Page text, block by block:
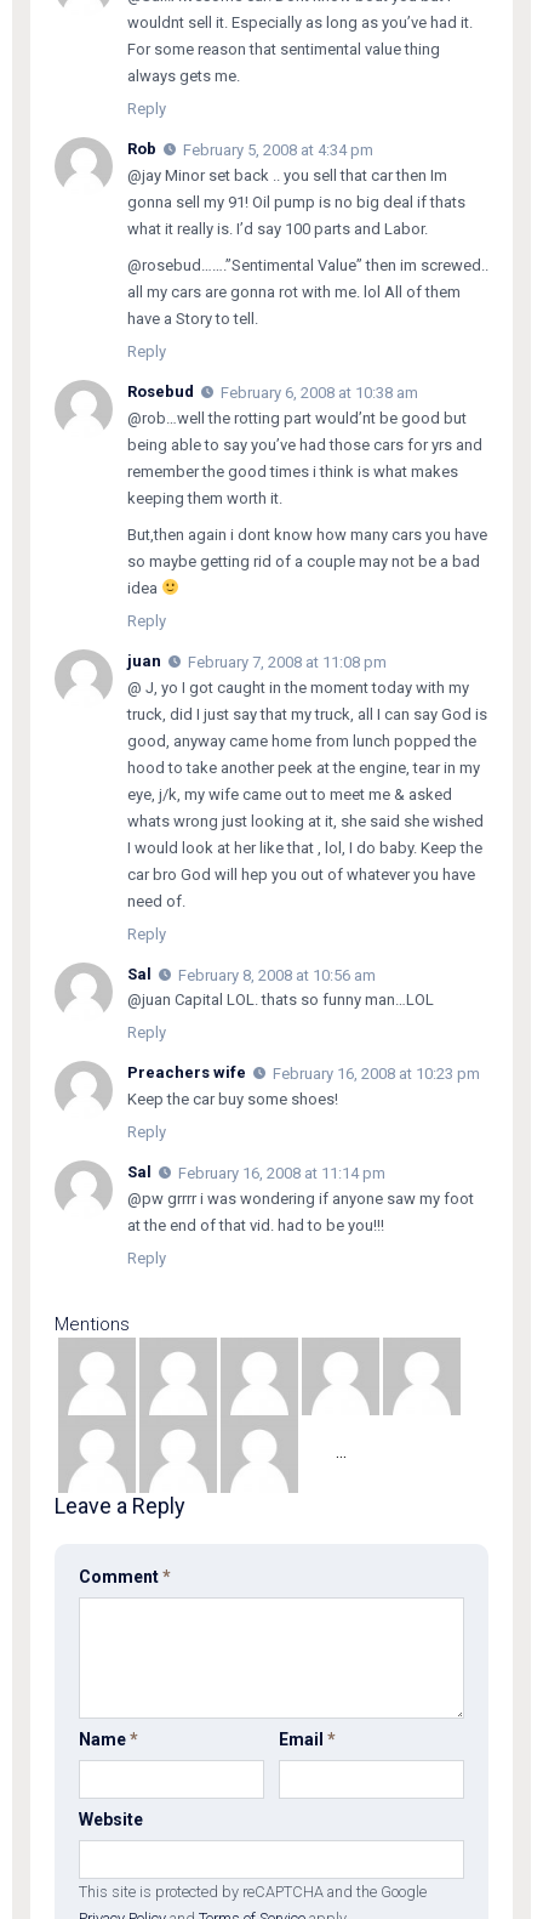
wouldnt sell it. Especially as long as you’ve had it.
For some reason that sentimental value thing
always gets me.
Reply
Rob
February 5, 2008 at 4:34 pm
@jay Minor set back .. you sell that car then Im
gonna sell my 91! Oil pump is no big deal if thats
what it really is. I’d say 100 parts and Labor.
@rosebud…….”Sentimental Value” then im screwed..
all my cars are gonna rot with me. lol All of them
have a Story to tell.
Reply
Rosebud
February 6, 2008 at 10:38 am
@rob…well the rotting part would’nt be good but
being able to say you’ve had those cars for yrs and
remember the good times i think is what makes
keeping them worth it.
But,then again i dont know how many cars you have
so maybe getting rid of a couple may not be a bad
idea
Reply
juan
February 7, 2008 at 11:08 pm
@ J, yo I got caught in the moment today with my
truck, did I just say that my truck, all I can say God is
good, anyway came home from lunch popped the
hood to take another peek at the engine, tear in my
eye, j/k, my wife came out to meet me & asked
whats wrong just looking at it, she said she wished
I would look at her like that , lol, I do baby. Keep the
car bro God will hep you out of whatever you have
need of.
Reply
Sal
February 8, 2008 at 10:56 am
@juan Capital LOL. thats so funny man…LOL
Reply
Preachers wife
February 16, 2008 at 10:23 pm
Keep the car buy some shoes!
Reply
Sal
February 16, 2008 at 11:14 pm
@pw grrrr i was wondering if anyone saw my foot
at the end of that vid. had to be you!!!
Reply
Mentions
Leave a Reply
Comment*
Name* Email*
Website
This site is protected by reCAPTCHA and the Google